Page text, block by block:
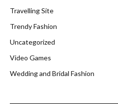
Travelling Site
Trendy Fashion
Uncategorized
Video Games
Wedding and Bridal Fashion